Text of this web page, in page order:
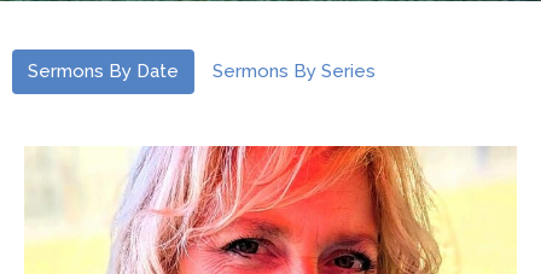
Sermons By Date Sermons By Series